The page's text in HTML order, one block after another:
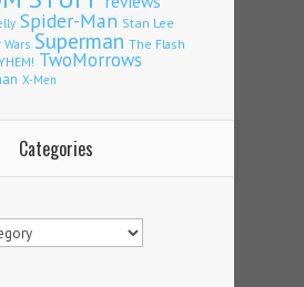
Spider-Man Stan Lee
Wars Superman The Flash
TwoMorrows
X-Men
Categories